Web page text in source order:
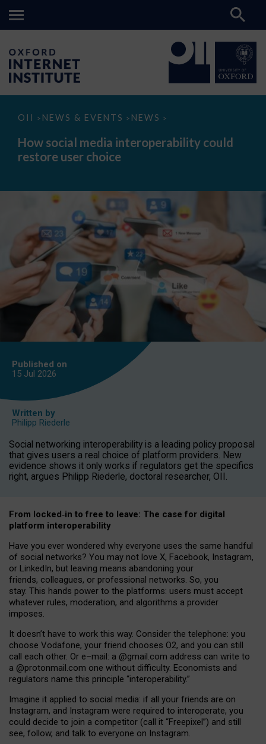
OII > NEWS & EVENTS > NEWS >
How
media
interoperability
could
How social media interoperability could
restore user choice
Published on
15 Jul 2026
Written by
Philipp Riederle
Social networking interoperability is a leading policy proposal
that gives users a real choice of platform providers. New
evidence shows it only works if regulators get the specifics
right, argues Philipp Riederle, doctoral researcher, OII.
From locked‑in to free to leave: The case for digital
platform interoperability
Have you ever wondered why everyone uses the same handful
of social networks? You may not love X, Facebook, Instagram,
or LinkedIn, but leaving means abandoning your
friends, colleagues, or professional networks. So, you
stay. This hands power to the platforms: users must accept
whatever rules, moderation, and algorithms a provider
imposes.
It doesn’t have to work this way. Consider the telephone: you
choose Vodafone, your friend chooses O2, and you can still
call each other. Or e–mail: a @gmail.com address can write to
a @protonmail.com one without difficulty. Economists and
regulators name this principle “interoperability.”
Imagine it applied to social media: if all your friends are on
Instagram, and Instagram were required to interoperate, you
could decide to join a competitor (call it “Freepixel”) and still
see, follow, and talk to everyone on Instagram.